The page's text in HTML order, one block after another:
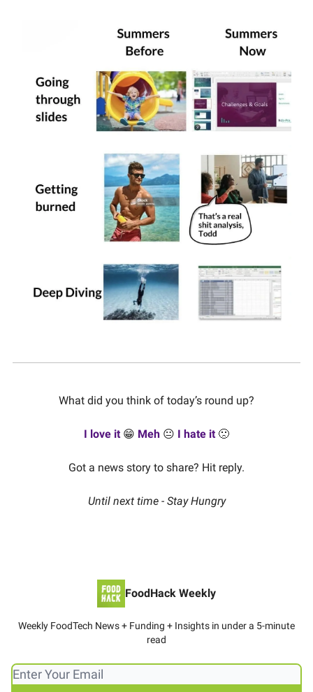
What did you think of today’s round up?
I love it 😁 Meh 😐 I hate it🙁
Got a news story to share? Hit reply.
Until next time - Stay Hungry
FoodHack Weekly
Weekly FoodTech News + Funding + Insights in under a 5-minute
read